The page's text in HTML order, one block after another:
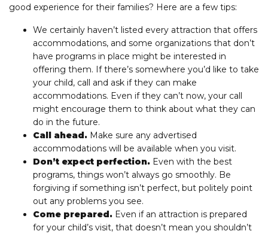
good experience for their families? Here are a few tips:
We certainly haven’t listed every attraction that offers
accommodations, and some organizations that don’t
have programs in place might be interested in
offering them. If there’s somewhere you’d like to take
your child, call and ask if they can make
accommodations. Even if they can’t now, your call
might encourage them to think about what they can
do in the future.
Call ahead. Make sure any advertised
accommodations will be available when you visit.
Don’t expect perfection. Even with the best
programs, things won’t always go smoothly. Be
forgiving if something isn’t perfect, but politely point
out any problems you see.
Come prepared. Even if an attraction is prepared
for your child’s visit, that doesn’t mean you shouldn’t